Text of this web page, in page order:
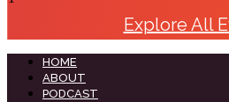
Explore All
HOME
ABOUT
PODCAST